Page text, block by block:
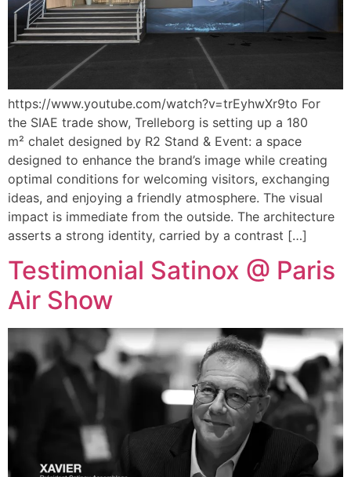
https://www.youtube.com/watch?v=trEyhwXr9to For
the SIAE trade show, Trelleborg is setting up a 180
m² chalet designed by R2 Stand & Event: a space
designed to enhance the brand’s image while creating
optimal conditions for welcoming visitors, exchanging
ideas, and enjoying a friendly atmosphere. The visual
impact is immediate from the outside. The architecture
asserts a strong identity, carried by a contrast […]
Testimonial Satinox @ Paris
Air Show